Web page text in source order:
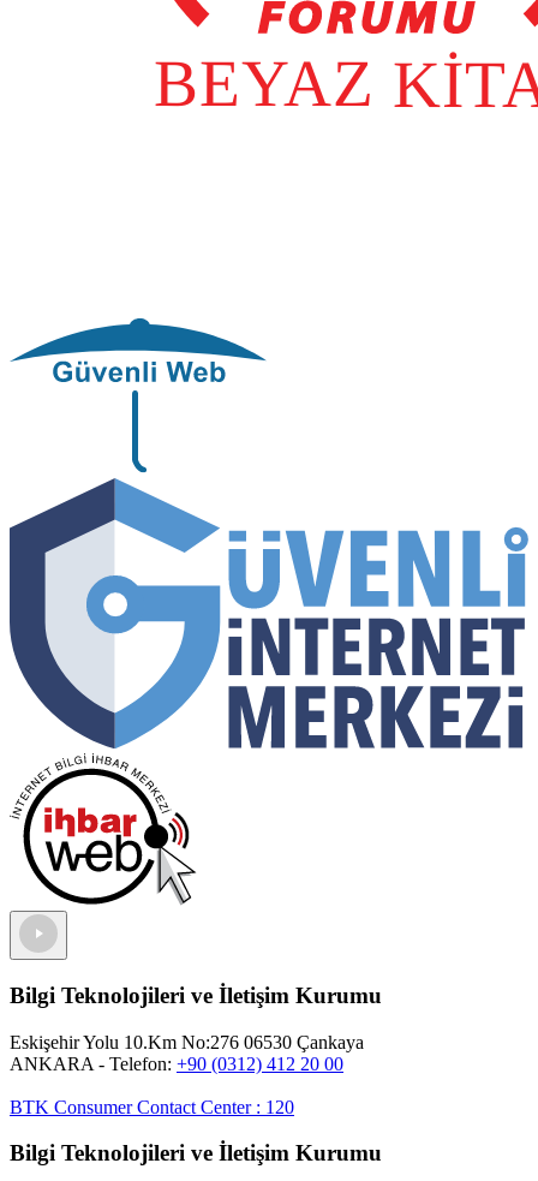
Bilgi Teknolojileri ve İletişim Kurumu
Eskişehir Yolu 10.Km No:276 06530 Çankaya
ANKARA - Telefon: +90 (0312) 412 20 00
BTK Consumer Contact Center: 120
Bilgi Teknolojileri ve İletişim Kurumu